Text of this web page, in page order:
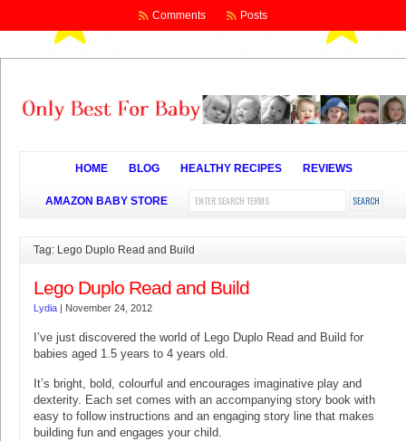
Comments Posts
HOME BLOG HEALTHY RECIPES REVIEWS
AMAZON BABY STORE
Tag: Lego Duplo Read and Build
Lego Duplo Read and Build
Lydia | November 24, 2012
I’ve just discovered the world of Lego Duplo Read and Build for
babies aged 1.5 years to 4 years old.
It’s bright, bold, colourful and encourages imaginative play and
dexterity. Each set comes with an accompanying story book with
easy to follow instructions and an engaging story line that makes
building fun and engages your child.